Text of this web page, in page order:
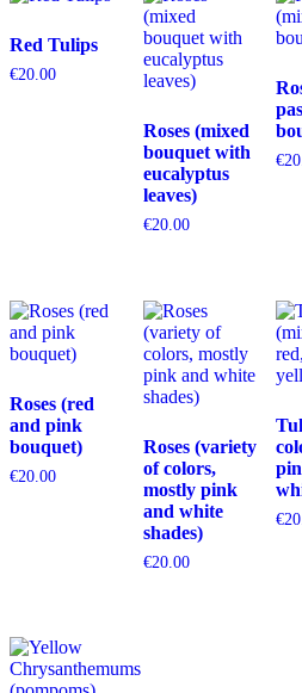
Red Tulips
€20.00
Roses (mixed
bouquet with
eucalyptus
leaves)
€20.00
€
Roses (red
and pink
bouquet)
€20.00
Roses (variety
of colors,
mostly pink
and white
shades)
€20.00
€